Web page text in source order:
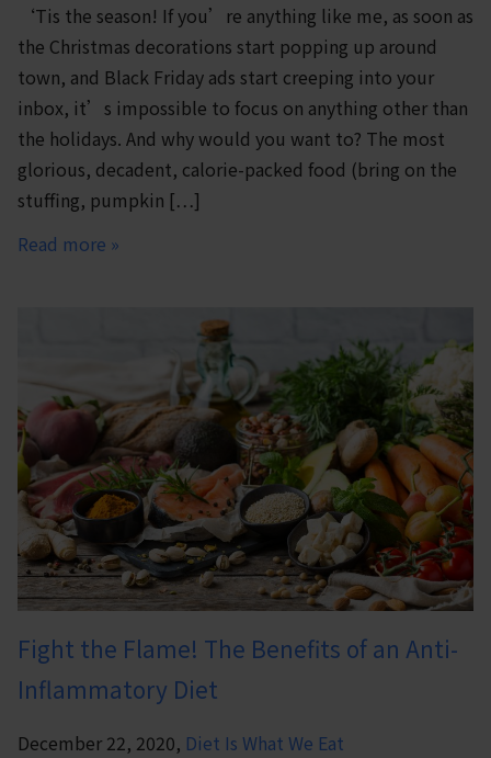
‘Tis the season! If you’re anything like me, as soon as
the Christmas decorations start popping up around
town, and Black Friday ads start creeping into your
inbox, it’s impossible to focus on anything other than
the holidays. And why would you want to? The most
glorious, decadent, calorie-packed food (bring on the
stuffing, pumpkin […]
Read more »
Fight the Flame! The Benefits of an Anti-
Inflammatory Diet
December 22, 2020, Diet Is What We Eat